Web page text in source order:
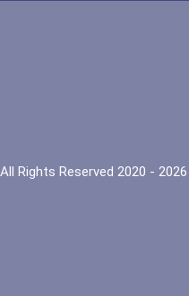
Rights Reserved 2020 - 2026